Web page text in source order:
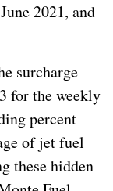
2021, and
surcharge
for the weekly
percent
of jet fuel
these hidden